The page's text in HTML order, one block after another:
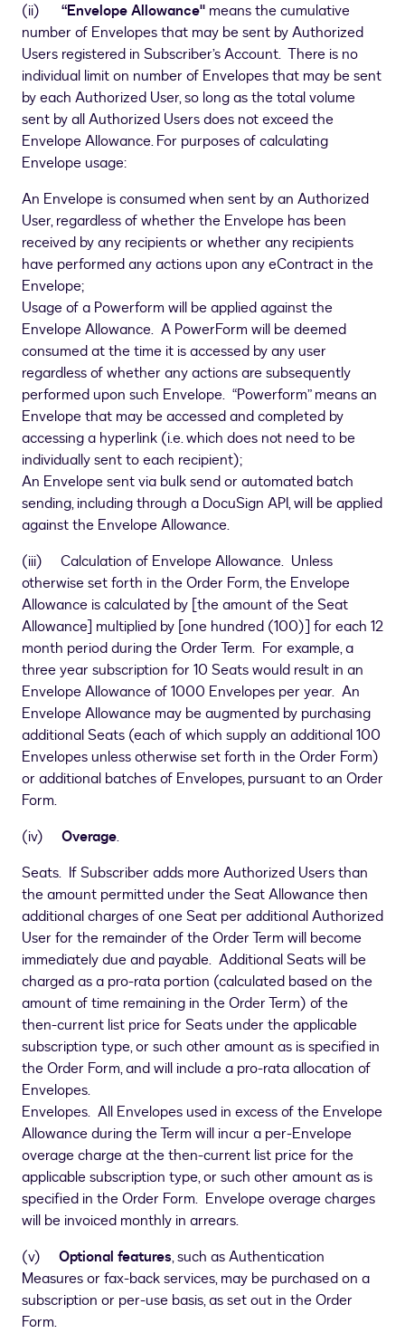
(ii) “Envelope Allowance" means the cumulative
number of Envelopes that may be sent by Authorized
Users registered in Subscriber’s Account. There is no
individual limit on number of Envelopes that may be sent
by each Authorized User, so long as the total volume
sent by all Authorized Users does not exceed the
Envelope Allowance. For purposes of calculating
Envelope usage:
An Envelope is consumed when sent by an Authorized
User, regardless of whether the Envelope has been
received by any recipients or whether any recipients
have performed any actions upon any eContract in the
Envelope;
Usage of a Powerform will be applied against the
Envelope Allowance. A PowerForm will be deemed
consumed at the time it is accessed by any user
regardless of whether any actions are subsequently
performed upon such Envelope. “Powerform” means an
Envelope that may be accessed and completed by
accessing a hyperlink (i.e. which does not need to be
individually sent to each recipient);
An Envelope sent via bulk send or automated batch
sending, including through a DocuSign API, will be applied
against the Envelope Allowance.
(iii) Calculation of Envelope Allowance. Unless
otherwise set forth in the Order Form, the Envelope
Allowance is calculated by [the amount of the Seat
Allowance] multiplied by [one hundred (100)] for each 12
month period during the Order Term. For example, a
three year subscription for 10 Seats would result in an
Envelope Allowance of 1000 Envelopes per year. An
Envelope Allowance may be augmented by purchasing
additional Seats (each of which supply an additional 100
Envelopes unless otherwise set forth in the Order Form)
or additional batches of Envelopes, pursuant to an Order
Form.
(iv) Overage.
Seats. If Subscriber adds more Authorized Users than
the amount permitted under the Seat Allowance then
additional charges of one Seat per additional Authorized
User for the remainder of the Order Term will become
immediately due and payable. Additional Seats will be
charged as a pro-rata portion (calculated based on the
amount of time remaining in the Order Term) of the
then-current list price for Seats under the applicable
subscription type, or such other amount as is specified in
the Order Form, and will include a pro-rata allocation of
Envelopes.
Envelopes. All Envelopes used in excess of the Envelope
Allowance during the Term will incur a per-Envelope
overage charge at the then-current list price for the
applicable subscription type, or such other amount as is
specified in the Order Form. Envelope overage charges
will be invoiced monthly in arrears.
(v) Optional features, such as Authentication
Measures or fax-back services, may be purchased on a
subscription or per-use basis, as set out in the Order
Form.